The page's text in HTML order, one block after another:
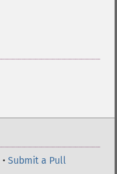
• Submit a Pull